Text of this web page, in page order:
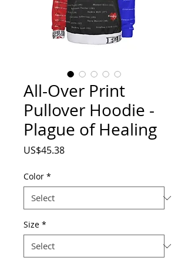
All-Over Print
Pullover Hoodie -
Plague of Healing
US$45.38Price
Color *
Size *